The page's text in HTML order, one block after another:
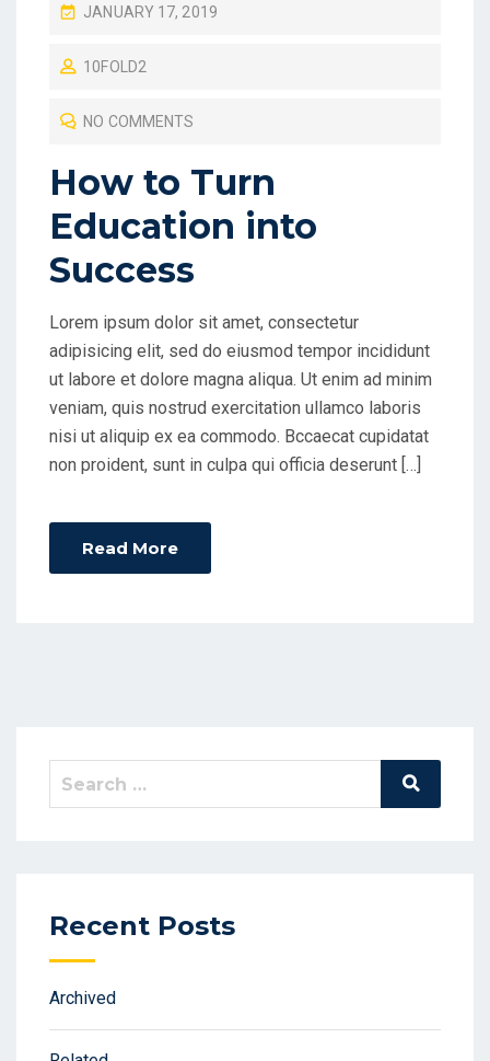
P
S
O
N
JANUARY 17, 2019
10FOLD2
NO COMMENTS
How to Turn
Education into
Success
Lorem ipsum dolor sit amet, consectetur
adipisicing elit, sed do eiusmod tempor incididunt
ut labore et dolore magna aliqua. Ut enim ad minim
veniam, quis nostrud exercitation ullamco laboris
nisi ut aliquip ex ea commodo. Bccaecat cupidatat
non proident, sunt in culpa qui officia deserunt […]
Read More
Search
Search
Recent Posts
Archived